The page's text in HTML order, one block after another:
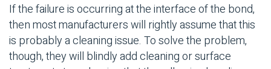
If the failure is occurring at the interface of the bond,
then most manufacturers will rightly assume that this
is probably a cleaning issue. To solve the problem,
though, they will blindly add cleaning orsurface